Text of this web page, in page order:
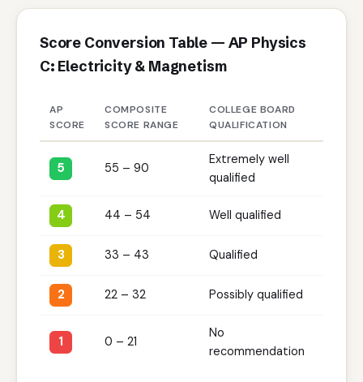
Score Conversion Table — AP Physics
C: Electricity & Magnetism
AP
SCORE
COMPOSITE
SCORE RANGE
COLLEGE BOARD
QUALIFICATION
5 55 – 90
Extremely well
qualified
4 44 – 54 Well qualified
3 33 – 43 Qualified
2 22 – 32 Possibly qualified
1 0 – 21
No
recommendation